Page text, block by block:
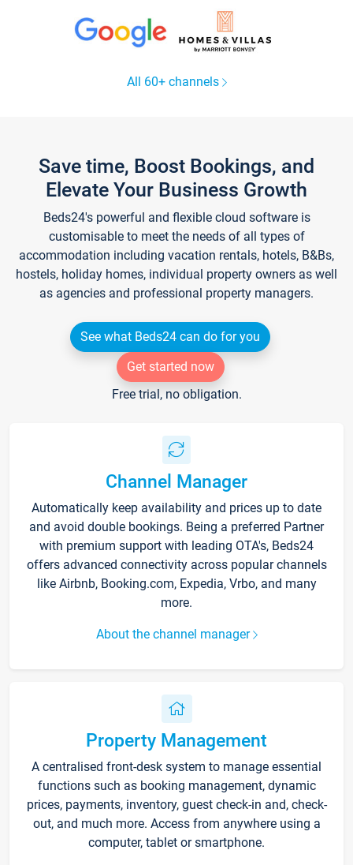
All 60+ channels
Save time, Boost Bookings, and
Elevate Your Business Growth
Beds24's powerful and flexible cloud software is
customisable to meet the needs of all types of
accommodation including vacation rentals, hotels, B&Bs,
hostels, holiday homes, individual property owners as well
as agencies and professional property managers.
See what Beds24 can do for you
Get started now
Free trial, no obligation.
Channel Manager
Automatically keep availability and prices up to date
and avoid double bookings. Being a preferred Partner
with premium support with leading OTA's, Beds24
offers advanced connectivity across popular channels
like Airbnb, Booking.com, Expedia, Vrbo, and many
more.
About the channel manager
Property Management
A centralised front-desk system to manage essential
functions such as booking management, dynamic
prices, payments, inventory, guest check-in and, check-
out, and much more. Access from anywhere using a
computer, tablet or smartphone.